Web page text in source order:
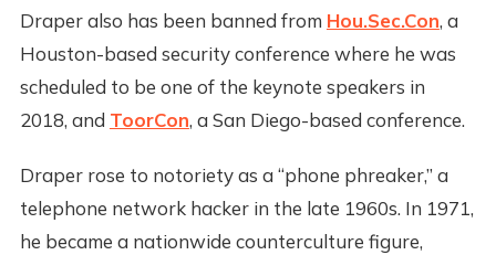
Draper also has been banned from Hou.Sec.Con, a
Houston-based security conference where he was
scheduled to be one of the keynote speakers in
2018, and ToorCon, a San Diego-based conference.
Draper rose to notoriety as a “phone phreaker,” a
telephone network hacker in the late 1960s. In 1971,
he became a nationwide counterculture figure,